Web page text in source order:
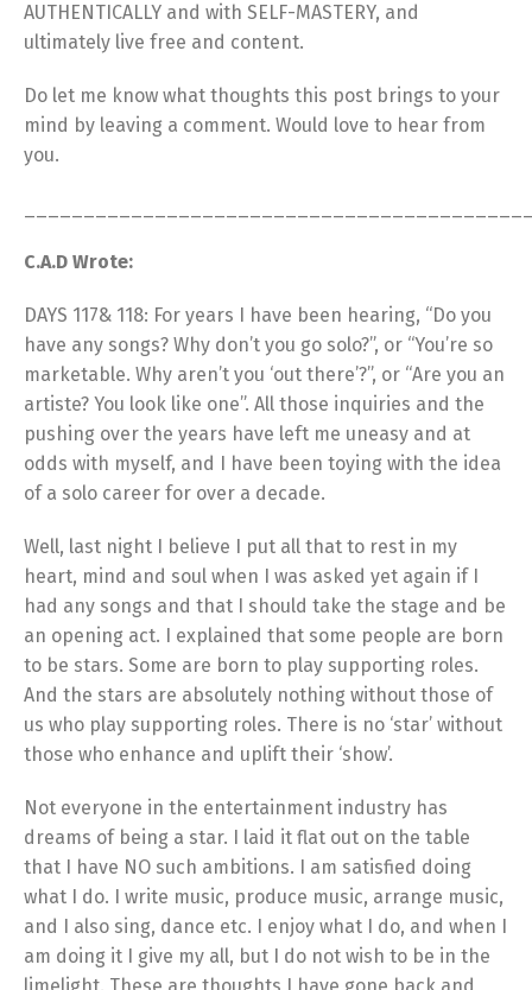
AUTHENTICALLY and with SELF-MASTERY, and
ultimately live free and content.
Do let me know what thoughts this post brings to your
mind by leaving a comment. Would love to hear from
you.
C.A.D Wrote:
DAYS 117& 118: For years I have been hearing, “Do you
have any songs? Why don’t you go solo?”, or “You’re so
marketable. Why aren’t you ‘out there’?”, or “Are you an
artiste? You look like one”. All those inquiries and the
pushing over the years have left me uneasy and at
odds with myself, and I have been toying with the idea
of a solo career for over a decade.
Well, last night I believe I put all that to rest in my
heart, mind and soul when I was asked yet again if I
had any songs and that I should take the stage and be
an opening act. I explained that some people are born
to be stars. Some are born to play supporting roles.
And the stars are absolutely nothing without those of
us who play supporting roles. There is no ‘star’ without
those who enhance and uplift their ‘show’.
Not everyone in the entertainment industry has
dreams of being a star. I laid it flat out on the table
that I have NO such ambitions. I am satisfied doing
what I do. I write music, produce music, arrange music,
and I also sing, dance etc. I enjoy what I do, and when I
am doing it I give my all, but I do not wish to be in the
limelight. These are thoughts I have gone back and